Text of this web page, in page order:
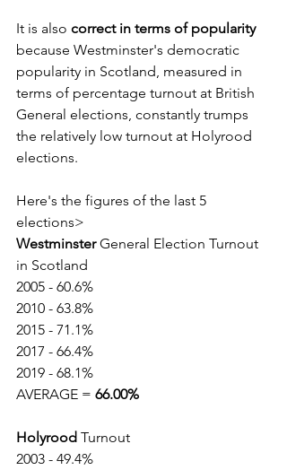
It is also correct in terms of popularity
because Westminster's democratic
popularity in Scotland, measured in
terms of percentage turnout at British
General elections, constantly trumps
the relatively low turnout at Holyrood
elections.
Here's the figures of the last 5
elections>
Westminster General Election Turnout
in Scotland
2005 - 60.6%
2010 - 63.8%
2015 - 71.1%
2017 - 66.4%
2019 - 68.1%
AVERAGE = 66.00%
Holyrood Turnout
2003 - 49.4%